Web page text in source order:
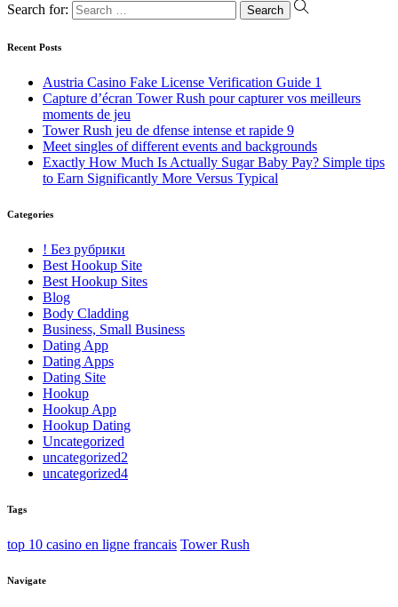
Search for:
Recent Posts
Austria Casino Fake License Verification Guide 1
Capture d’écran Tower Rush pour capturer vos meilleurs
moments de jeu
Tower Rush jeu de dfense intense et rapide 9
Meet singles of different events and backgrounds
Exactly How Much Is Actually Sugar Baby Pay? Simple tips
to Earn Significantly More Versus Typical
Categories
! Без рубрики
Best Hookup Site
Best Hookup Sites
Blog
Body Cladding
Business, Small Business
Dating App
Dating Apps
Dating Site
Hookup
Hookup App
Hookup Dating
Uncategorized
uncategorized2
uncategorized4
Tags
top 10 casino en ligne francais Tower Rush
Navigate